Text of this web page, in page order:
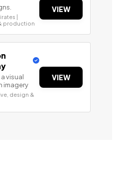
|
production
VIEW
visual
imagery
design &
VIEW